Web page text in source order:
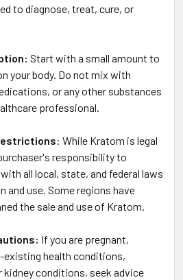
to diagnose, treat, cure, or
Start with a small amount to
your body. Do not mix with
or any other substances
professional.
: While Kratom is legal
responsibility to
all local, state, and federal laws
and use. Some regions have
the sale and use of Kratom.
If you are pregnant,
existing health conditions,
kidney conditions, seek advice